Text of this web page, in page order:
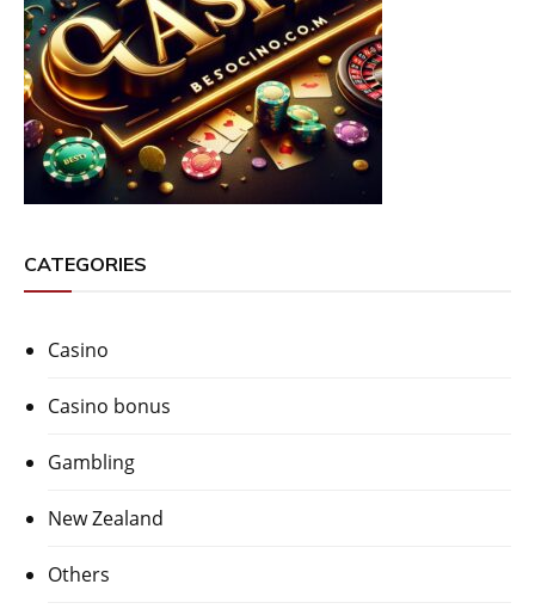
CATEGORIES
Casino
Casino bonus
Gambling
New Zealand
Others